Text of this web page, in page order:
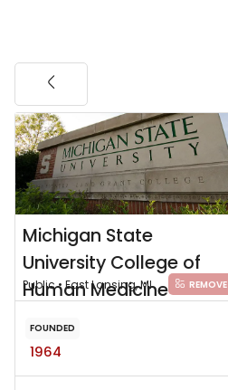
Michigan State
University College of
Human Medicine
Public • East Lansing, MI REMOVE
FOUNDED
1964